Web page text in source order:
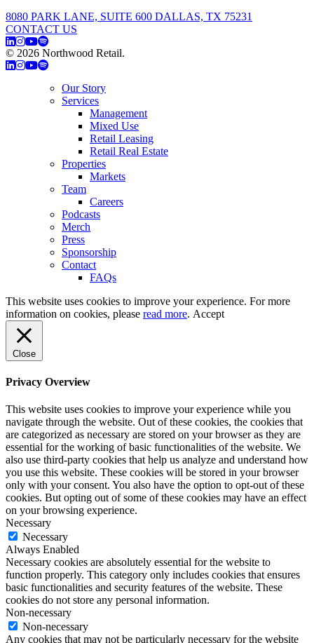
8080 PARK LANE, SUITE 600 DALLAS, TX 75231
CONTACT US
© 2026 Northwood Retail.
Our Story
Services
Management
Mixed Use
Retail Leasing
Retail Real Estate
Properties
Markets
Team
Careers
Podcasts
Merch
Press
Sponsorship
Contact
FAQs
This website uses cookies to improve your experience. For more
information on cookies, please read more. Accept
Close
Privacy Overview
This website uses cookies to improve your experience while you
navigate through the website. Out of these cookies, the cookies that
are categorized as necessary are stored on your browser as they are
essential for the working of basic functionalities of the website. We
also use third-party cookies that help us analyze and understand how
you use this website. These cookies will be stored in your browser
only with your consent. You also have the option to opt-out of these
cookies. But opting out of some of these cookies may have an effect
on your browsing experience.
Necessary
Necessary
Always Enabled
Necessary cookies are absolutely essential for the website to
function properly. This category only includes cookies that ensures
basic functionalities and security features of the website. These
cookies do not store any personal information.
Non-necessary
Non-necessary
Any cookies that may not be particularly necessary for the website